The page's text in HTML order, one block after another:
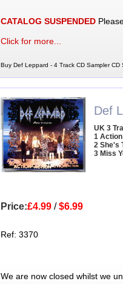
CATALOG SUSPENDED
Click for more...
Buy Def Leppard - 4 Track CD Sampler
Def
UK 3
1 Action
2 She's
3 Miss
Price:£4.99/$6.99
Ref: 3370
We are now closed whilst we